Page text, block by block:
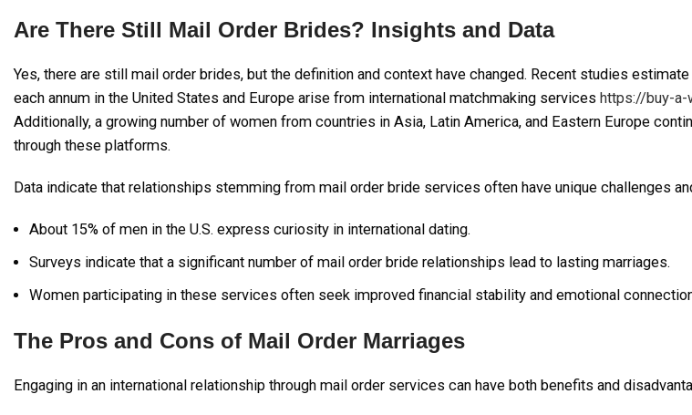
Are There Still Mail Order Brides? Insights and Data
Yes, there are still mail order brides, but the definition and context have changed. Recent studies
each annum in the United States and Europe arise from international matchmaking services https://buy-
Additionally, a growing number of women from countries in Asia, Latin America, and Eastern Europe
through these platforms.
Data indicate that relationships stemming from mail order bride services often have unique challenges
About 15% of men in the U.S. express curiosity in international dating.
Surveys indicate that a significant number of mail order bride relationships lead to lasting marriages.
Women participating in these services often seek improved financial stability and emotional
The Pros and Cons of Mail Order Marriages
Engaging in an international relationship through mail order services can have both benefits and